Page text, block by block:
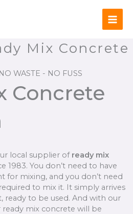
Mix Concrete
WASTE - NO FUSS
Concrete
local supplier of ready mix
1983. You don’t need to have
for mixing, and you don’t need
to mix it. It simply arrives
ready to be used. And with our
mix concrete will be